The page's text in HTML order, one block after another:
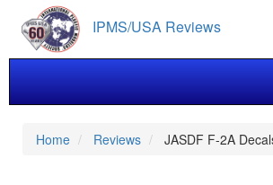
main
content
IPMS/USA Reviews
Home Reviews JASDF F-2A